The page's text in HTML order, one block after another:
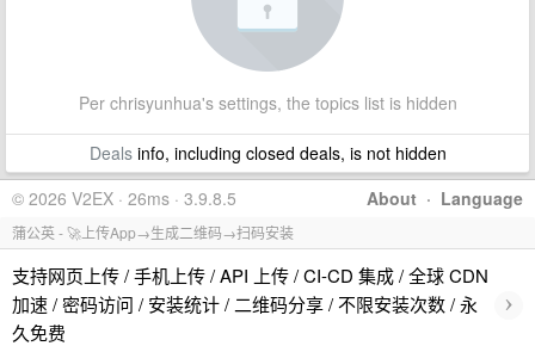
Per chrisyunhua's settings, the topics list is hidden
Dealsinfo, including closed deals, is not hidden
About · Language
© 2026 V2EX · 26ms · 3.9.8.5
蒲公英 - 🚀上传App→生成二维码→扫码安装
支持网页上传 / 手机上传 / API 上传 / CI-CD 集成 / 全球 CDN
加速 / 密码访问 / 安装统计 / 二维码分享 / 不限安装次数 / 永
久免费
›